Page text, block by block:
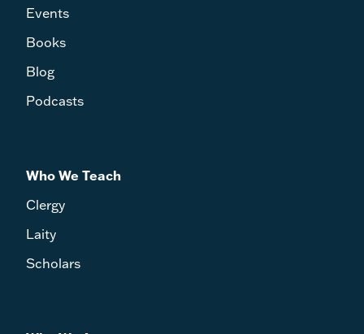
Events
Books
Blog
Podcasts
Who We Teach
Clergy
Laity
Scholars